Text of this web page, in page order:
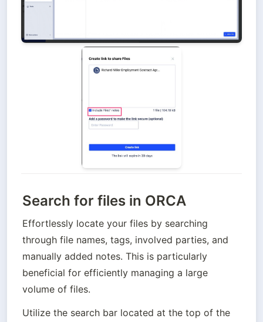
Search for files in ORCA
Effortlessly locate your files by searching
through file names, tags, involved parties, and
manually added notes. This is particularly
beneficial for efficiently managing a large
volume of files.
Utilize the search bar located at the top of the